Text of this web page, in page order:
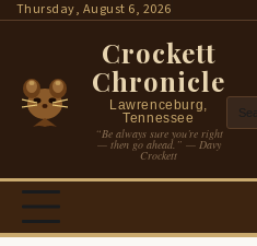
SkipThursday, August 6, 2026
Crockett
Chronicle
Lawrenceburg,
Tennessee
“Be always sure you’re right
— then go ahead.” — Davy
Crockett